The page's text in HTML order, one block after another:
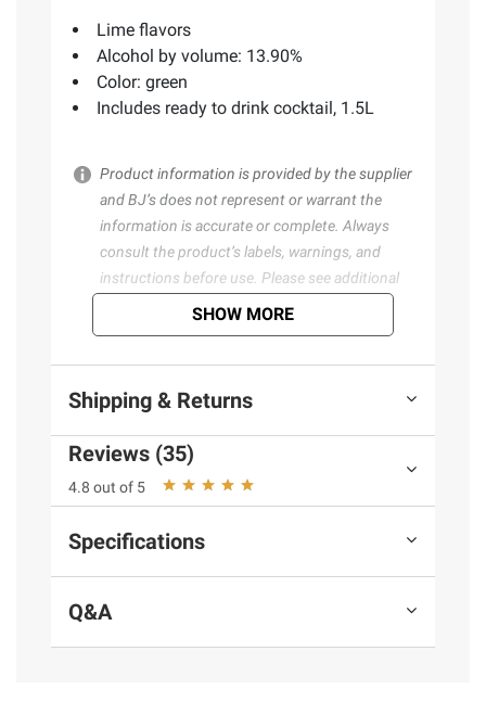
Lime flavors
Alcohol by volume: 13.90%
Color: green
Includes ready to drink cocktail, 1.5L
Product information is provided by the supplier
and BJ’s does not represent or warrant the
information is accurate or complete. Always
consult the product’s labels, warnings, and
instructions before use. Please see additional
bjs.com/termsofuse
SHOW MORE
Shipping & Returns
Reviews (35)
4.8 out of 5
Specifications
Q&A